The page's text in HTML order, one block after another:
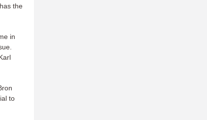
the
in
to